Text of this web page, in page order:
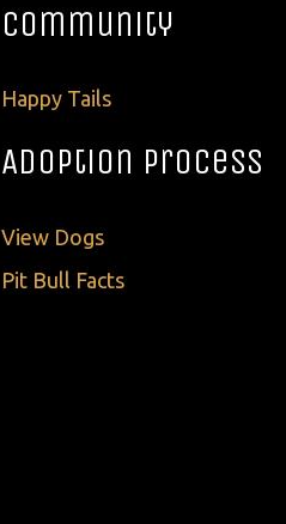
Community
Happy Tails
Adoption Process
View Dogs
Pit Bull Facts